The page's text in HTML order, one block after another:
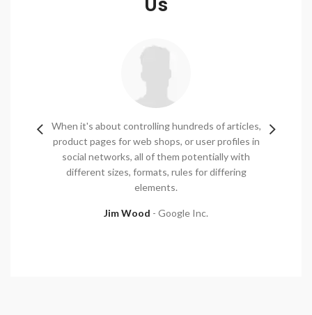
When it's about controlling hundreds of articles,
product pages for web shops, or user profiles in
social networks, all of them potentially with
different sizes, formats, rules for differing
elements.
Jim Wood Google Inc.